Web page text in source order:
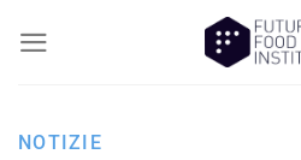
NOTIZIE